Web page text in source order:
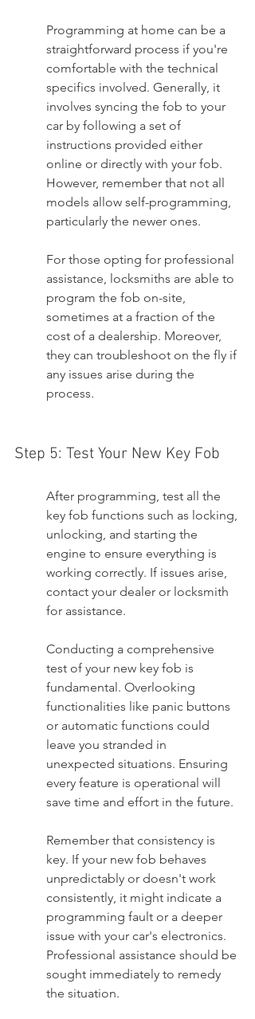
Programming at home can be a
straightforward process if you're
comfortable with the technical
specifics involved. Generally, it
involves syncing the fob to your
car by following a set of
instructions provided either
online or directly with your fob.
However, remember that not all
models allow self-programming,
particularly the newer ones.
For those opting for professional
assistance, locksmiths are able to
program the fob on-site,
sometimes at a fraction of the
cost of a dealership. Moreover,
they can troubleshoot on the fly if
any issues arise during the
process.
Step 5: Test Your New Key Fob
After programming, test all the
key fob functions such as locking,
unlocking, and starting the
engine to ensure everything is
working correctly. If issues arise,
contact your dealer or locksmith
for assistance.
Conducting a comprehensive
test of your new key fob is
fundamental. Overlooking
functionalities like panic buttons
or automatic functions could
leave you stranded in
unexpected situations. Ensuring
every feature is operational will
save time and effort in the future.
Remember that consistency is
key. If your new fob behaves
unpredictably or doesn't work
consistently, it might indicate a
programming fault or a deeper
issue with your car's electronics.
Professional assistance should be
sought immediately to remedy
the situation.